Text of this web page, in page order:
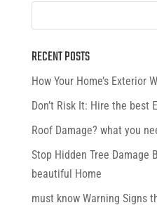
RECENT POSTS
How Your Home’s Exterior
Don’t Risk It: Hire the best
Roof Damage? what you
Stop Hidden Tree Damage
beautiful Home
must know Warning Signs